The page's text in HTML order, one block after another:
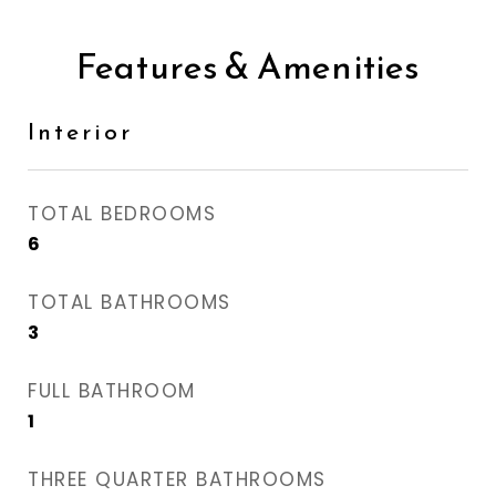
Features & Amenities
Interior
TOTAL BEDROOMS
6
TOTAL BATHROOMS
3
FULL BATHROOM
1
THREE QUARTER BATHROOMS